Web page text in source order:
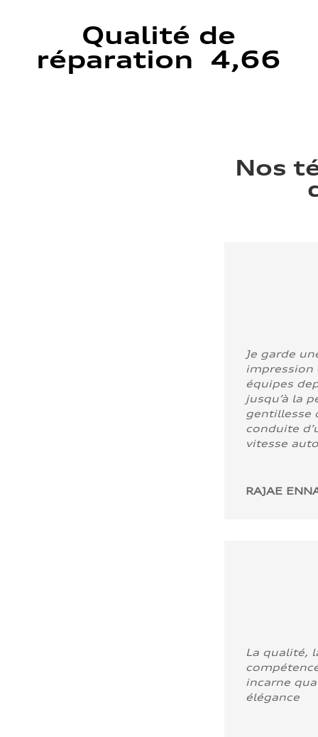
Qualité de
réparation 4,66
Nos
Je garde
impression
équipes
jusqu’à la
gentillesse
conduite
vitesse
RAJAE
La qualité,
incarne
élégance